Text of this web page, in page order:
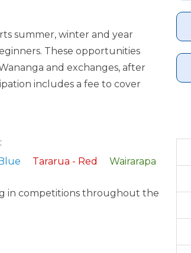
summer, winter and year
These opportunities
and exchanges, after
includes a fee to cover
Tararua - Red
Wairarapa
in competitions throughout the